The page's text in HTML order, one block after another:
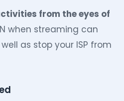
from the eyes of
when streaming can
as stop your ISP from